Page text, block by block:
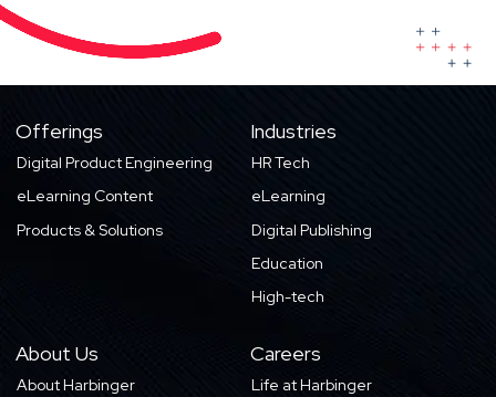
Offerings
Digital Product Engineering
eLearning Content
Products & Solutions
Industries
HR Tech
eLearning
Digital Publishing
Education
High-tech
About Us
About Harbinger
Careers
Life at Harbinger